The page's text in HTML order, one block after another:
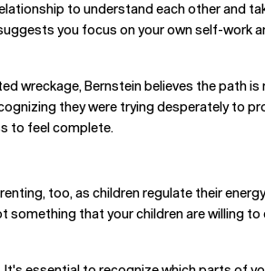
to understand each other and
you focus on your own self-work
wreckage, Bernstein believes the path
they were trying desperately to
to feel complete.
too, as children regulate their
that your children are willing to